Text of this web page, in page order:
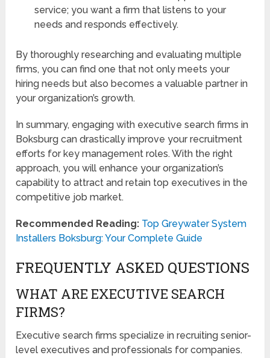
service; you want a firm that listens to your
needs and responds effectively.
By thoroughly researching and evaluating multiple
firms, you can find one that not only meets your
hiring needs but also becomes a valuable partner in
your organization’s growth.
In summary, engaging with executive search firms in
Boksburg can drastically improve your recruitment
efforts for key management roles. With the right
approach, you will enhance your organization’s
capability to attract and retain top executives in the
competitive job market.
Recommended Reading: Top Greywater System
Installers Boksburg: Your Complete Guide
FREQUENTLY ASKED QUESTIONS
WHAT ARE EXECUTIVE SEARCH
FIRMS?
Executive search firms specialize in recruiting senior-
level executives and professionals for companies.